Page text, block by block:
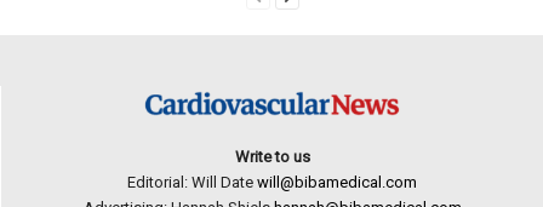
Write to us
Editorial: Will Date will@bibamedical.com